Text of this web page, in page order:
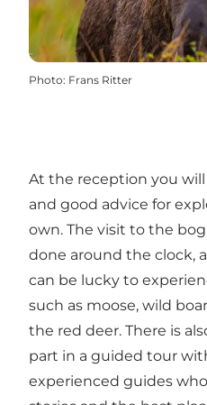
Photo: Frans Ritter
At the reception you
and good advice for
own. The visit to the
done around the clock,
can be lucky to
such as moose, wild
the red deer. There is
part in a guided tour
experienced guides